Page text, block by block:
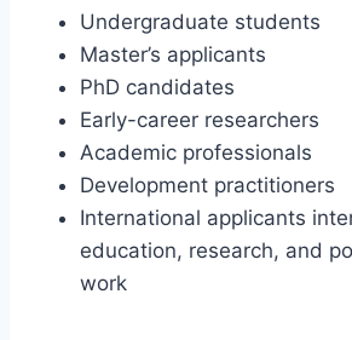
Undergraduate students
Master’s applicants
PhD candidates
Early-career researchers
Academic professionals
Development practitioners
International applicants
education, research, and
work